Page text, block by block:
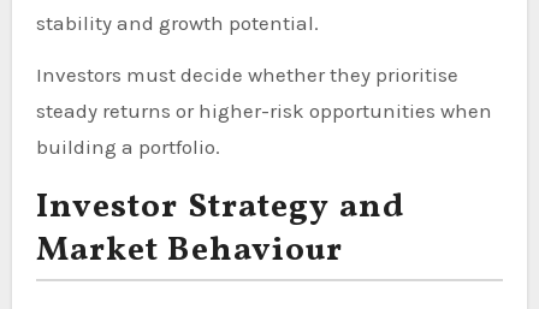
stability and growth potential.
Investors must decide whether they prioritise
steady returns or higher-risk opportunities when
building a portfolio.
Investor Strategy and
Market Behaviour